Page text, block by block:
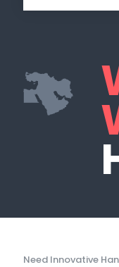
Need Innovative